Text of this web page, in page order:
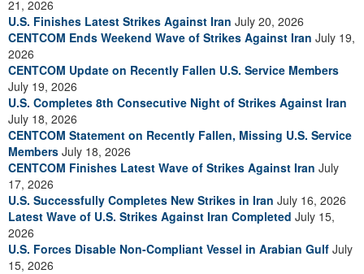
21, 2026
U.S. Finishes Latest Strikes Against Iran July 20, 2026
CENTCOM Ends Weekend Wave of Strikes Against Iran July 19,
2026
CENTCOM Update on Recently Fallen U.S. Service Members
July 19, 2026
U.S. Completes 8th Consecutive Night of Strikes Against Iran
July 18, 2026
CENTCOM Statement on Recently Fallen, Missing U.S. Service
Members July 18, 2026
CENTCOM Finishes Latest Wave of Strikes Against Iran July
17, 2026
U.S. Successfully Completes New Strikes in Iran July 16, 2026
Latest Wave of U.S. Strikes Against Iran Completed July 15,
2026
U.S. Forces Disable Non-Compliant Vessel in Arabian Gulf July
15, 2026